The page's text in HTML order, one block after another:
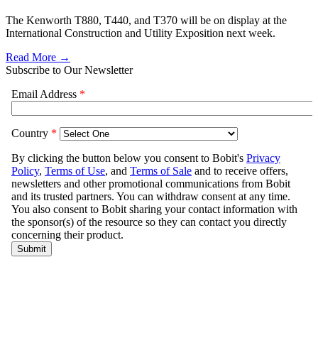
The Kenworth T880, T440, and T370 will be on display at the
International Construction and Utility Exposition next week.
Read More →
Subscribe to Our Newsletter